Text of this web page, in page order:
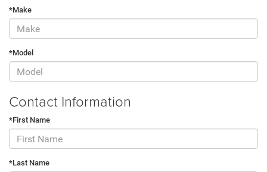
*Make
*Model
Contact Information
*First Name
*Last Name